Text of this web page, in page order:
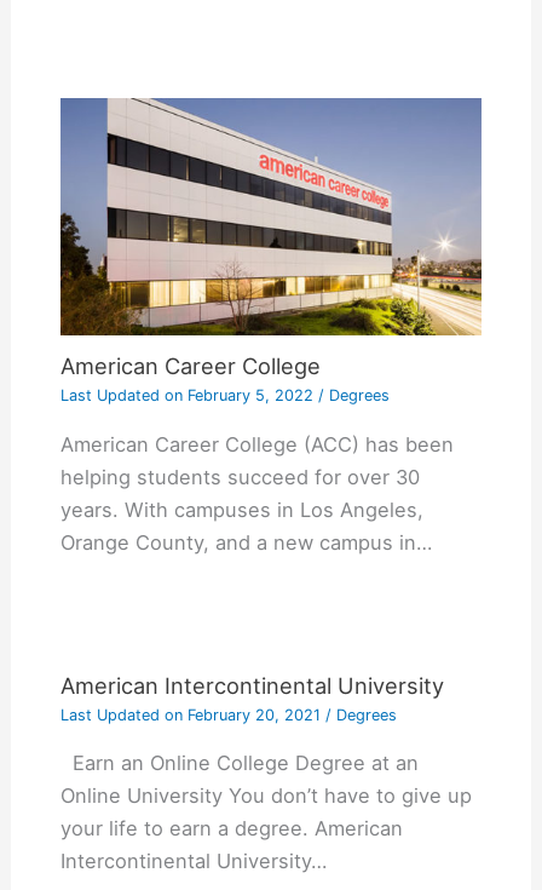
American Career College
Last Updated onFebruary 5, 2022 / Degrees
American Career College (ACC) has been
helping students succeed for over 30
years. With campuses in Los Angeles,
Orange County, and a new campus in…
American Intercontinental University
Last Updated onFebruary 20, 2021 / Degrees
Earn an Online College Degree at an
Online University You don’t have to give up
your life to earn a degree. American
Intercontinental University…